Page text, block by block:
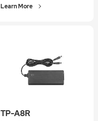
Learn More
TP-A8R